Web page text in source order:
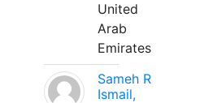
United
Arab
Emirates
Sameh R
Ismail,